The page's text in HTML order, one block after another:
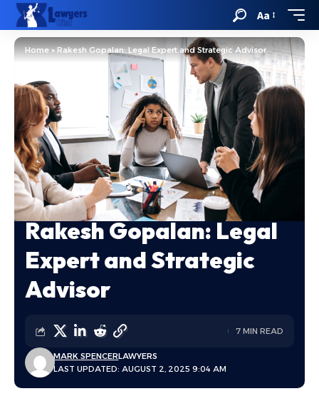
Aa
Home»Rakesh Gopalan: Legal Expert and Strategic Advisor
Rakesh Gopalan: Legal
Expert and Strategic
Advisor
LAST UPDATED: AUGUST 2, 2025 9:04 AM
MARK SPENCERLAWYERS
7 MIN READ